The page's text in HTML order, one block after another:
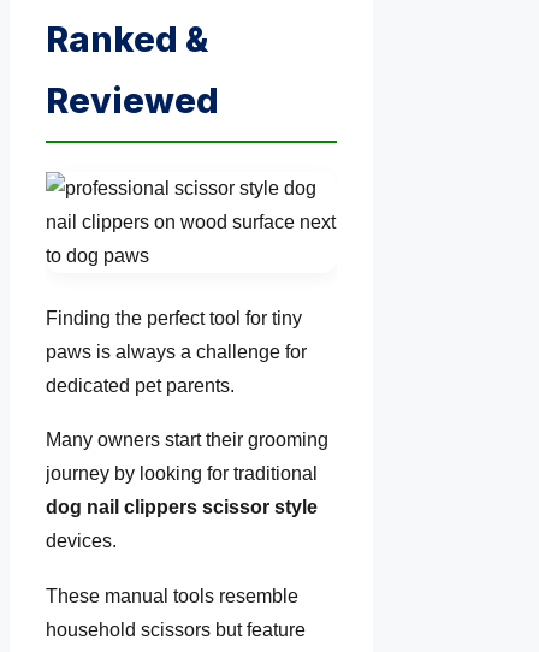
Ranked &
Reviewed
Finding the perfect tool for tiny
paws is always a challenge for
dedicated pet parents.
Many owners start their grooming
journey by looking for traditional
dog nail clippers scissor style
devices.
These manual tools resemble
household scissors but feature